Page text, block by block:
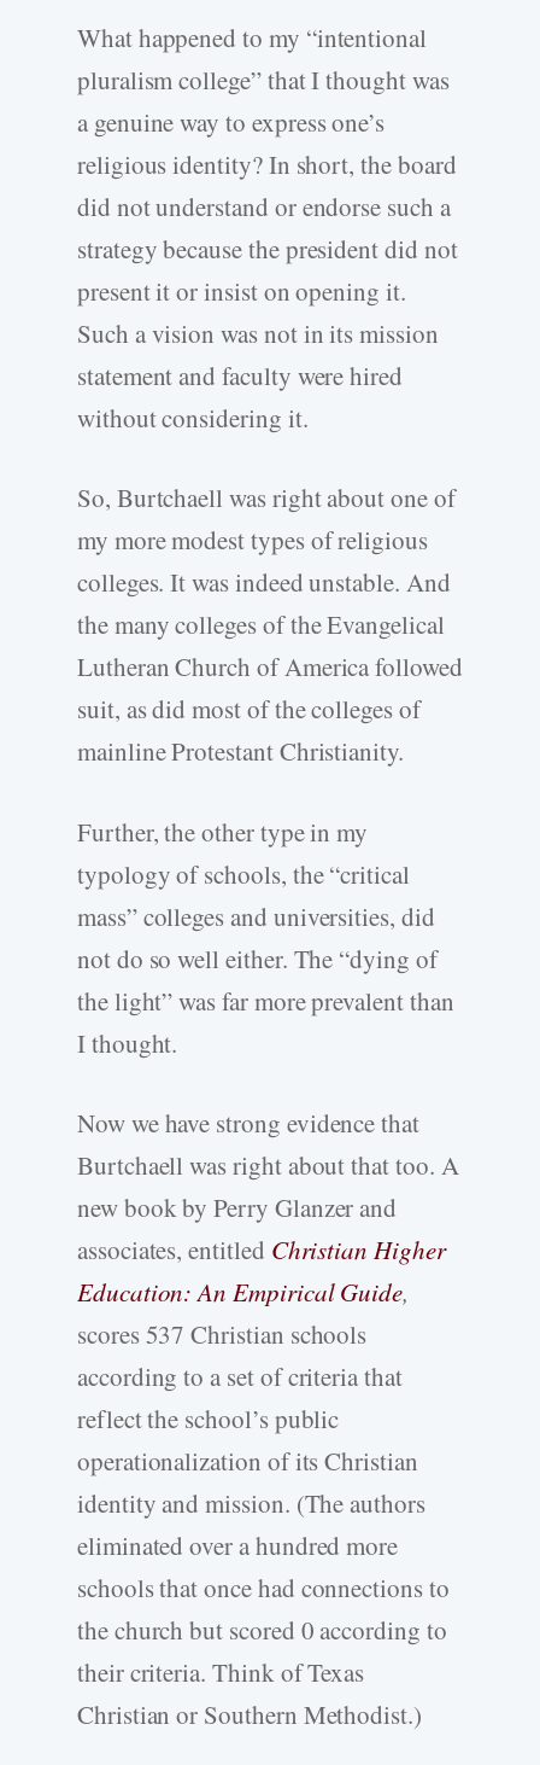
What happened to my “intentional
pluralism college” that I thought was
a genuine way to express one’s
religious identity? In short, the board
did not understand or endorse such a
strategy because the president did not
present it or insist on opening it.
Such a vision was not in its mission
statement and faculty were hired
without considering it.
So, Burtchaell was right about one of
my more modest types of religious
colleges. It was indeed unstable. And
the many colleges of the Evangelical
Lutheran Church of America followed
suit, as did most of the colleges of
mainline Protestant Christianity.
Further, the other type in my
typology of schools, the “critical
mass” colleges and universities, did
not do so well either. The “dying of
the light” was far more prevalent than
I thought.
Now we have strong evidence that
Burtchaell was right about that too. A
new book by Perry Glanzer and
associates, entitled Christian Higher
Education: An Empirical Guide,
scores 537 Christian schools
according to a set of criteria that
reflect the school’s public
operationalization of its Christian
identity and mission. (The authors
eliminated over a hundred more
schools that once had connections to
the church but scored 0 according to
their criteria. Think of Texas
Christian or Southern Methodist.)